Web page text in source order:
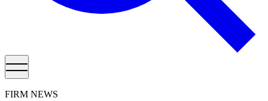
FIRM NEWS